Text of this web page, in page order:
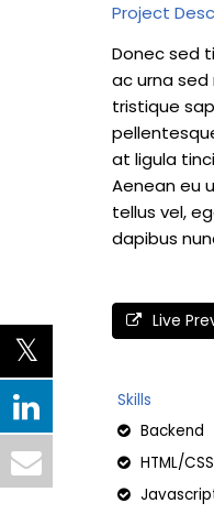
Project
Donec sed
ac urna
tristique
at ligula
Aenean eu
tellus vel,
dapibus
Live
Skills
Backend
HTML/CSS